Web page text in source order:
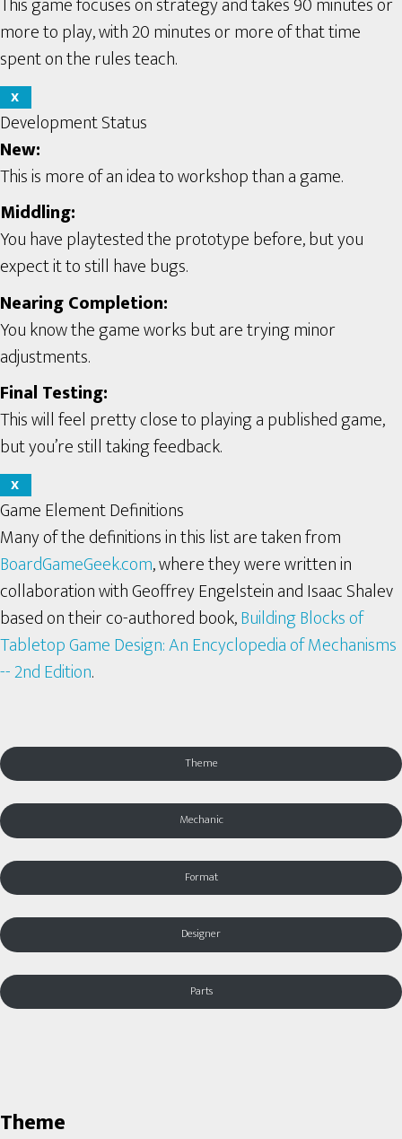
more to play, with 20 minutes or more of that time
spent on the rules teach.
X
Development Status
New:
This is more of an idea to workshop than a game.
Middling:
You have playtested the prototype before, but you
expect it to still have bugs.
Nearing Completion:
You know the game works but are trying minor
adjustments.
Final Testing:
This will feel pretty close to playing a published game,
but you’re still taking feedback.
X
Game Element Definitions
Many of the definitions in this list are taken from
BoardGameGeek.com, where they were written in
collaboration with Geoffrey Engelstein and Isaac Shalev
based on their co-authored book,Building Blocks of
Tabletop Game Design: An Encyclopedia of Mechanisms
-- 2nd Edition.
Theme
Mechanic
Format
Designer
Parts
Theme